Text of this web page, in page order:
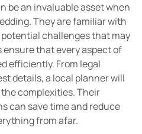
be an invaluable asset when
They are familiar with
challenges that may
that every aspect of
efficiently. From legal
details, a local planner will
complexities. Their
can save time and reduce
from afar.